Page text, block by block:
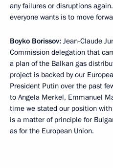
any failures or disruptions
everyone wants is to move
Boyko Borissov: Jean-Claude
Commission delegation that
a plan of the Balkan gas
project is backed by our
President Putin over the past
to Angela Merkel, Emmanuel
time we stated our position
is a matter of principle for
as for the European Union.